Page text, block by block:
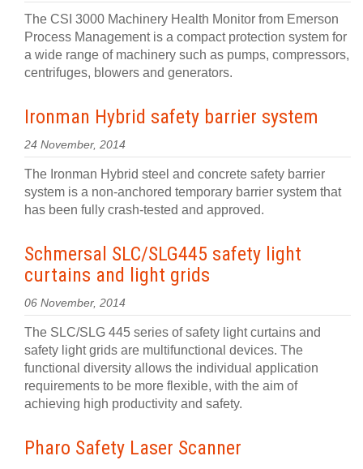
The CSI 3000 Machinery Health Monitor from Emerson
Process Management is a compact protection system for
a wide range of machinery such as pumps, compressors,
centrifuges, blowers and generators.
Ironman Hybrid safety barrier system
24 November, 2014
The Ironman Hybrid steel and concrete safety barrier
system is a non-anchored temporary barrier system that
has been fully crash-tested and approved.
Schmersal SLC/SLG445 safety light
curtains and light grids
06 November, 2014
The SLC/SLG 445 series of safety light curtains and
safety light grids are multifunctional devices. The
functional diversity allows the individual application
requirements to be more flexible, with the aim of
achieving high productivity and safety.
Pharo Safety Laser Scanner